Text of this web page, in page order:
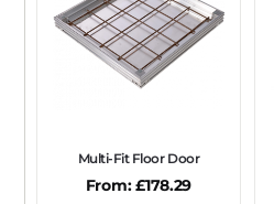
Multi-Fit Floor Door
From:£178.29